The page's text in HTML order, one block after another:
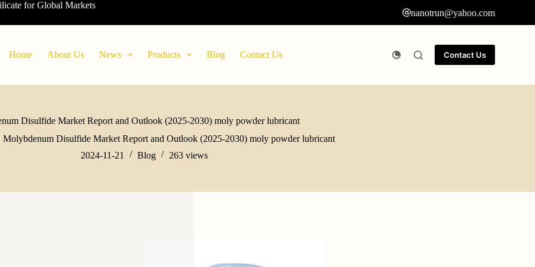
for Global Markets
nanotrun@yahoo.com
Home About Us News Products Blog Contact Us Contact Us
Disulfide Market Report and Outlook (2025-2030) moly powder lubricant
Molybdenum Disulfide Market Report and Outlook (2025-2030) moly powder lubricant
2024-11-21
Blog 263views